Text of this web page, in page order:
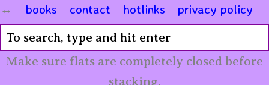
books contact hotlinks privacy policy
Make sure flats are completely closed before
stacking.